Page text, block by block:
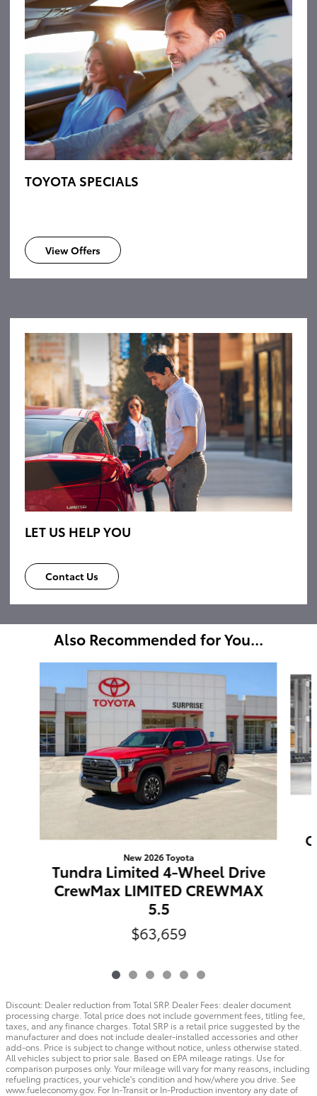
TOYOTA SPECIALS
View Offers
LET US HELP YOU
Contact Us
Also Recommended for You...
New 2026 Toyota
Tundra Limited 4-Wheel Drive
CrewMax LIMITED CREWMAX
5.5
$63,659
Discount: Dealer reduction from Total SRP. Dealer Fees: dealer document
processing charge. Total price does not include government fees, titling fee,
taxes, and any finance charges. Total SRP is a retail price suggested by the
manufacturer and does not include dealer-installed accessories and other
add-ons. Price is subject to change without notice, unless otherwise stated.
All vehicles subject to prior sale. Based on EPA mileage ratings. Use for
comparison purposes only. Your mileage will vary for many reasons, including
refueling practices, your vehicle's condition and how/where you drive. See
www.fueleconomy.gov. For In-Transit or In-Production inventory any date of